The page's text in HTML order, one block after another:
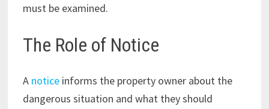
must be examined.
The Role of Notice
A noticeinforms the property owner about the
dangerous situation and what they should